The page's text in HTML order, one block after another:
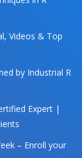
Videos & Top
by Industrial R
Expert |
– Enroll your